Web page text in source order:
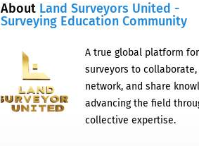
About Land Surveyors United -
Surveying Education Community
A true global platform
surveyors to collaborate,
network, and share
advancing the field
collective expertise.